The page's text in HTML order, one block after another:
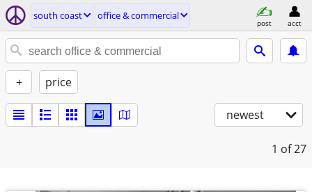
south coast office & commercial
post acct
+ price
newest
1 of 27